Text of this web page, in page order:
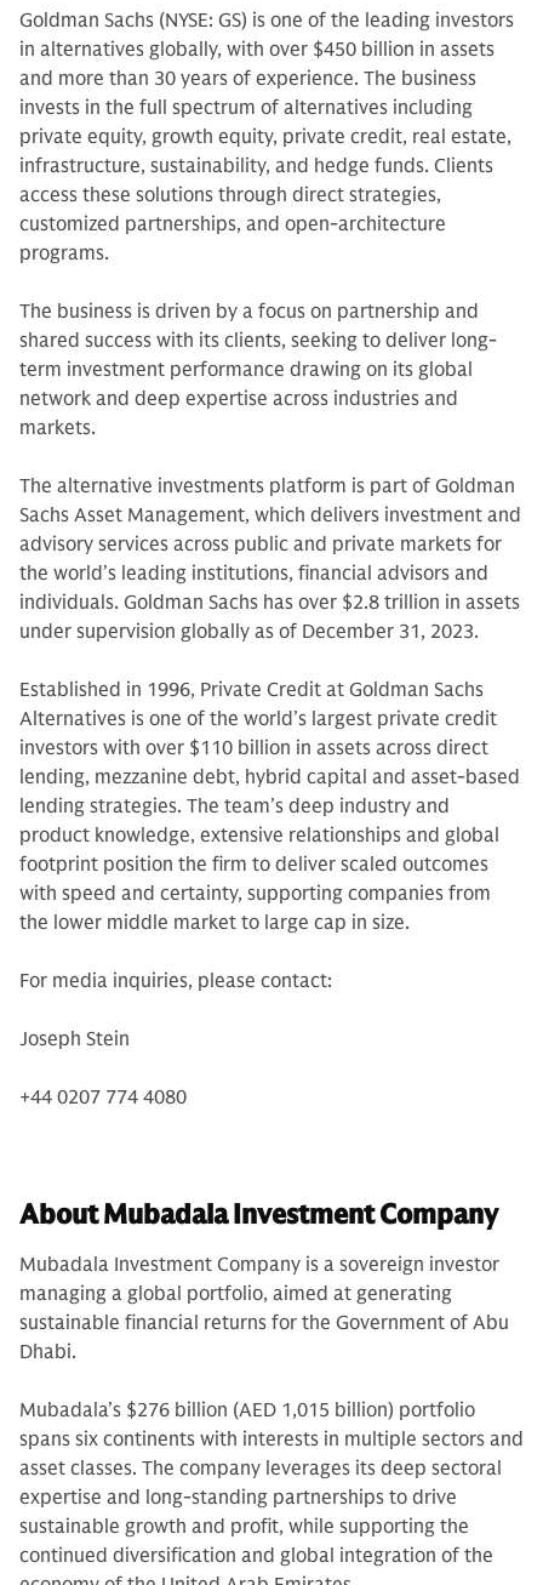
Goldman Sachs (NYSE: GS) is one of the leading investors
in alternatives globally, with over $450 billion in assets
and more than 30 years of experience. The business
invests in the full spectrum of alternatives including
private equity, growth equity, private credit, real estate,
infrastructure, sustainability, and hedge funds. Clients
access these solutions through direct strategies,
customized partnerships, and open-architecture
programs.
The business is driven by a focus on partnership and
shared success with its clients, seeking to deliver long-
term investment performance drawing on its global
network and deep expertise across industries and
markets.
The alternative investments platform is part of Goldman
Sachs Asset Management, which delivers investment and
advisory services across public and private markets for
the world’s leading institutions, financial advisors and
individuals. Goldman Sachs has over $2.8 trillion in assets
under supervision globally as of December 31, 2023.
Established in 1996, Private Credit at Goldman Sachs
Alternatives is one of the world’s largest private credit
investors with over $110 billion in assets across direct
lending, mezzanine debt, hybrid capital and asset-based
lending strategies. The team’s deep industry and
product knowledge, extensive relationships and global
footprint position the firm to deliver scaled outcomes
with speed and certainty, supporting companies from
the lower middle market to large cap in size.
For media inquiries, please contact:
Joseph Stein
+44 0207 774 4080
About Mubadala Investment Company
Mubadala Investment Company is a sovereign investor
managing a global portfolio, aimed at generating
sustainable financial returns for the Government of Abu
Dhabi.
Mubadala’s $276 billion (AED 1,015 billion) portfolio
spans six continents with interests in multiple sectors and
asset classes. The company leverages its deep sectoral
expertise and long-standing partnerships to drive
sustainable growth and profit, while supporting the
continued diversification and global integration of the